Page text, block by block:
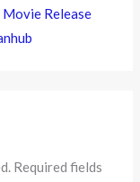
Release
Required fields